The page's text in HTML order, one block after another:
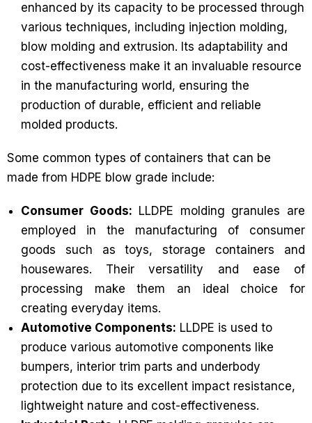
enhanced by its capacity to be processed through
various techniques, including injection molding,
blow molding and extrusion. Its adaptability and
cost-effectiveness make it an invaluable resource
in the manufacturing world, ensuring the
production of durable, efficient and reliable
molded products.
Some common types of containers that can be
made from HDPE blow grade include:
Consumer Goods: LLDPE molding granules are
employed in the manufacturing of consumer
goods such as toys, storage containers and
housewares. Their versatility and ease of
processing make them an ideal choice for
creating everyday items.
Automotive Components: LLDPE is used to
produce various automotive components like
bumpers, interior trim parts and underbody
protection due to its excellent impact resistance,
lightweight nature and cost-effectiveness.